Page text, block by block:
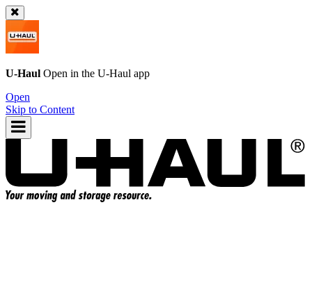
U-Haul Open in the U-Haul app
Open
Skip to Content